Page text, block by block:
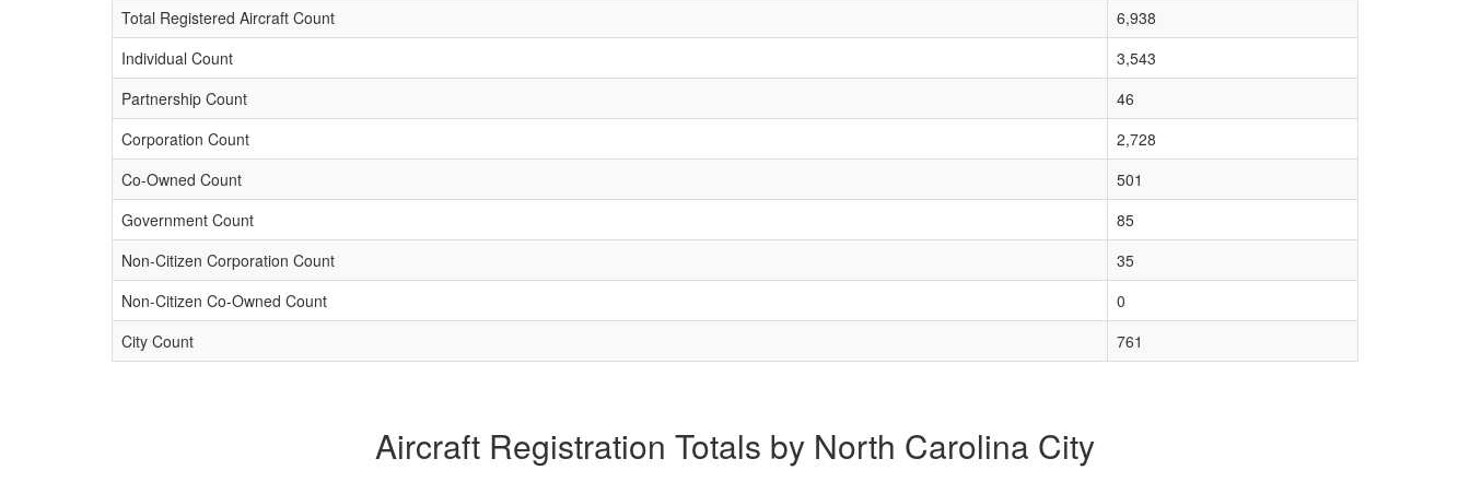
Total Registered Aircraft Count
6,938
Individual Count
3,543
Partnership Count
46
Corporation Count
2,728
Co-Owned Count
501
Government Count
85
Non-Citizen Corporation Count
35
Non-Citizen Co-Owned Count
0
City Count
761
Aircraft Registration Totals by North Carolina City